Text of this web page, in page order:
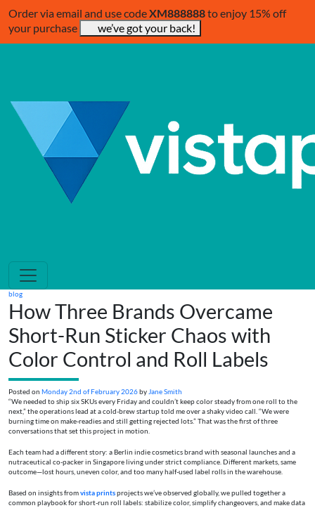
Order via email and use codeXM888888to enjoy 15% off
your purchase
we’ve got your back!
blog
How Three Brands Overcame
Short-Run Sticker Chaos with
Color Control and Roll Labels
Posted on Monday 2nd of February 2026by Jane Smith
“We needed to ship six SKUs every Friday and couldn’t keep color steady from one roll to the
next,” the operations lead at a cold-brew startup told me over a shaky video call. “We were
burning time on make-readies and still getting rejected lots.” That was the first of three
conversations that set this project in motion.
Each team had a different story: a Berlin indie cosmetics brand with seasonal launches and a
nutraceutical co-packer in Singapore living under strict compliance. Different markets, same
outcome—lost hours, uneven color, and too many half-used label rolls in the warehouse.
Based on insights fromvista printsprojects we’ve observed globally, we pulled together a
common playbook for short-run roll labels: stabilize color, simplify changeovers, and make data